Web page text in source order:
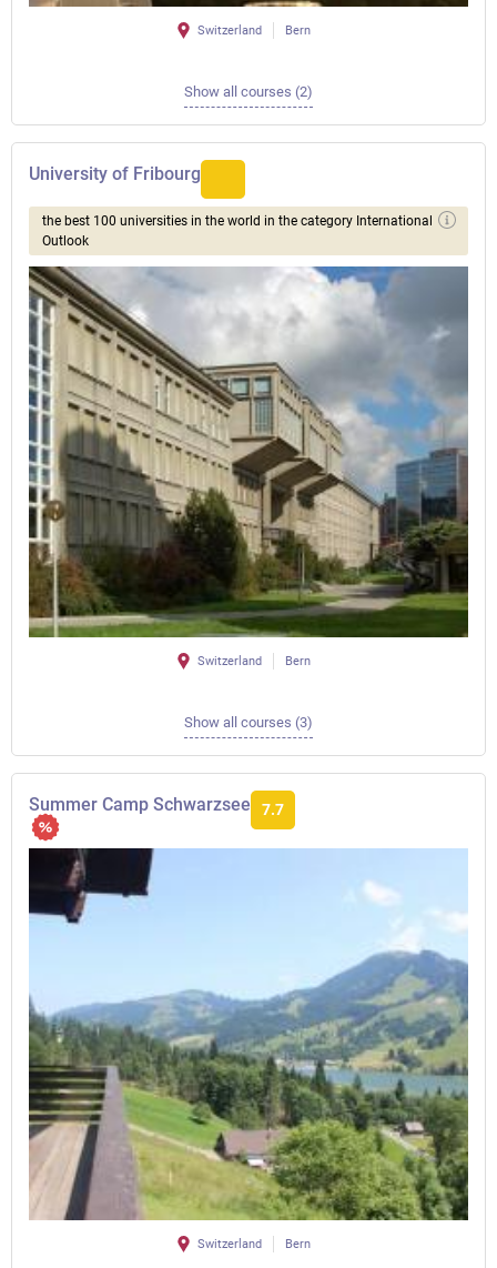
Switzerland Bern
Show all courses (2)
University of Fribourg
the best 100 universities in the world in the category International
Outlook
Switzerland Bern
Show all courses (3)
Summer Camp Schwarzsee 7.7
Switzerland Bern